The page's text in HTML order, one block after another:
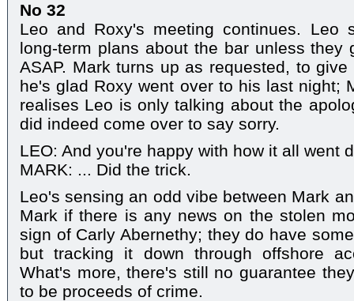
No 32
Leo and Roxy's meeting continues. Leo
long-term plans about the bar unless they
ASAP. Mark turns up as requested, to
he's glad Roxy went over to his last night;
realises Leo is only talking about the
did indeed come over to say sorry.
LEO: And you're happy with how it all went
MARK: ... Did the trick.
Leo's sensing an odd vibe between Mark
Mark if there is any news on the stolen
sign of Carly Abernethy; they do have
but tracking it down through offshore
What's more, there's still no guarantee
to be proceeds of crime.